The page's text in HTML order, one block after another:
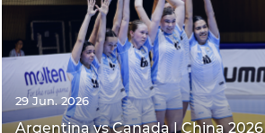
29 Jun. 2026
Argentina vs Canada | China